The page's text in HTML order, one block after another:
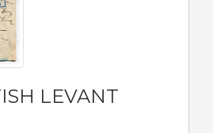
LEVANT